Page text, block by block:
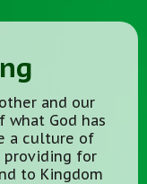
and our
God has
a culture of
providing for
to Kingdom